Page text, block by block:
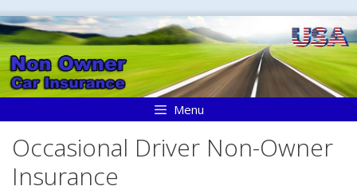
Skip
to
content
Menu
Occasional Driver Non-Owner
Insurance